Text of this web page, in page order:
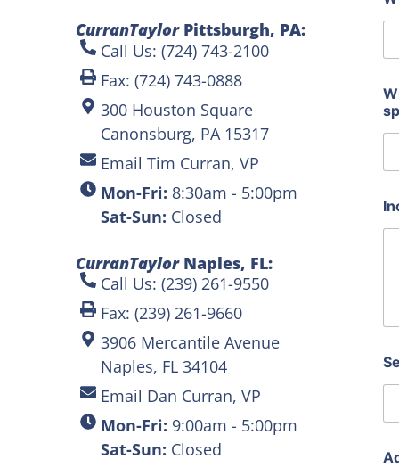
c
e
p
r
o
a
e
CurranTaylorPittsburgh, PA:
Call Us: (724) 743-2100
Fax: (724) 743-0888
300 Houston Square
Canonsburg, PA 15317
Email Tim Curran, VP
Mon-Fri: 8:30am - 5:00pm
Sat-Sun: Closed
CurranTaylorNaples, FL:
Call Us: (239) 261-9550
Fax: (239) 261-9660
3906 Mercantile Avenue
Naples, FL 34104
Email Dan Curran, VP
Mon-Fri: 9:00am - 5:00pm
Sat-Sun: Closed